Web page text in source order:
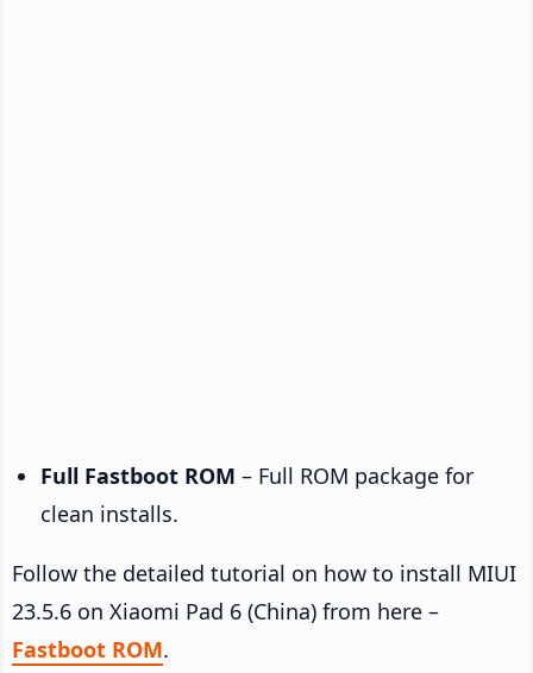
Full Fastboot ROM – Full ROM package for
clean installs.
Follow the detailed tutorial on how to install MIUI
23.5.6 on Xiaomi Pad 6 (China) from here –
Fastboot ROM.